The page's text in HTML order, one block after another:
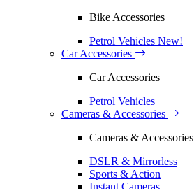
Bike Accessories
Petrol Vehicles New!
Car Accessories
Car Accessories
Petrol Vehicles
Cameras & Accessories
Cameras & Accessories
DSLR & Mirrorless
Sports & Action
Instant Cameras